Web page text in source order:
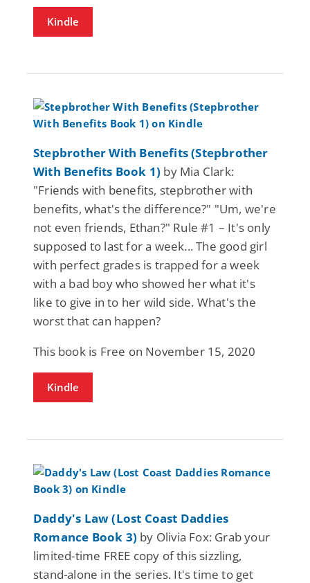
Kindle
Stepbrother With Benefits (Stepbrother
With Benefits Book 1) by Mia Clark:
"Friends with benefits, stepbrother with
benefits, what's the difference?" "Um, we're
not even friends, Ethan?" Rule #1 – It's only
supposed to last for a week... The good girl
with perfect grades is trapped for a week
with a bad boy who showed her what it's
like to give in to her wild side. What's the
worst that can happen?
This book is Free on November 15, 2020
Kindle
Daddy's Law (Lost Coast Daddies
Romance Book 3) by Olivia Fox: Grab your
limited-time FREE copy of this sizzling,
stand-alone in the series. It's time to get